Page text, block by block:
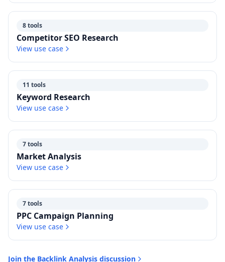
8 tools
Competitor SEO Research
View use case
11 tools
Keyword Research
View use case
7 tools
Market Analysis
View use case
7 tools
PPC Campaign Planning
View use case
Join the Backlink Analysis discussion